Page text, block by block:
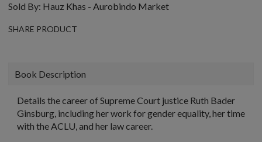
Sold By: Hauz Khas - Aurobindo Market
SHARE PRODUCT
Book Description
Details the career of Supreme Court justice Ruth Bader
Ginsburg, including her work for gender equality, her time
with the ACLU, and her law career.